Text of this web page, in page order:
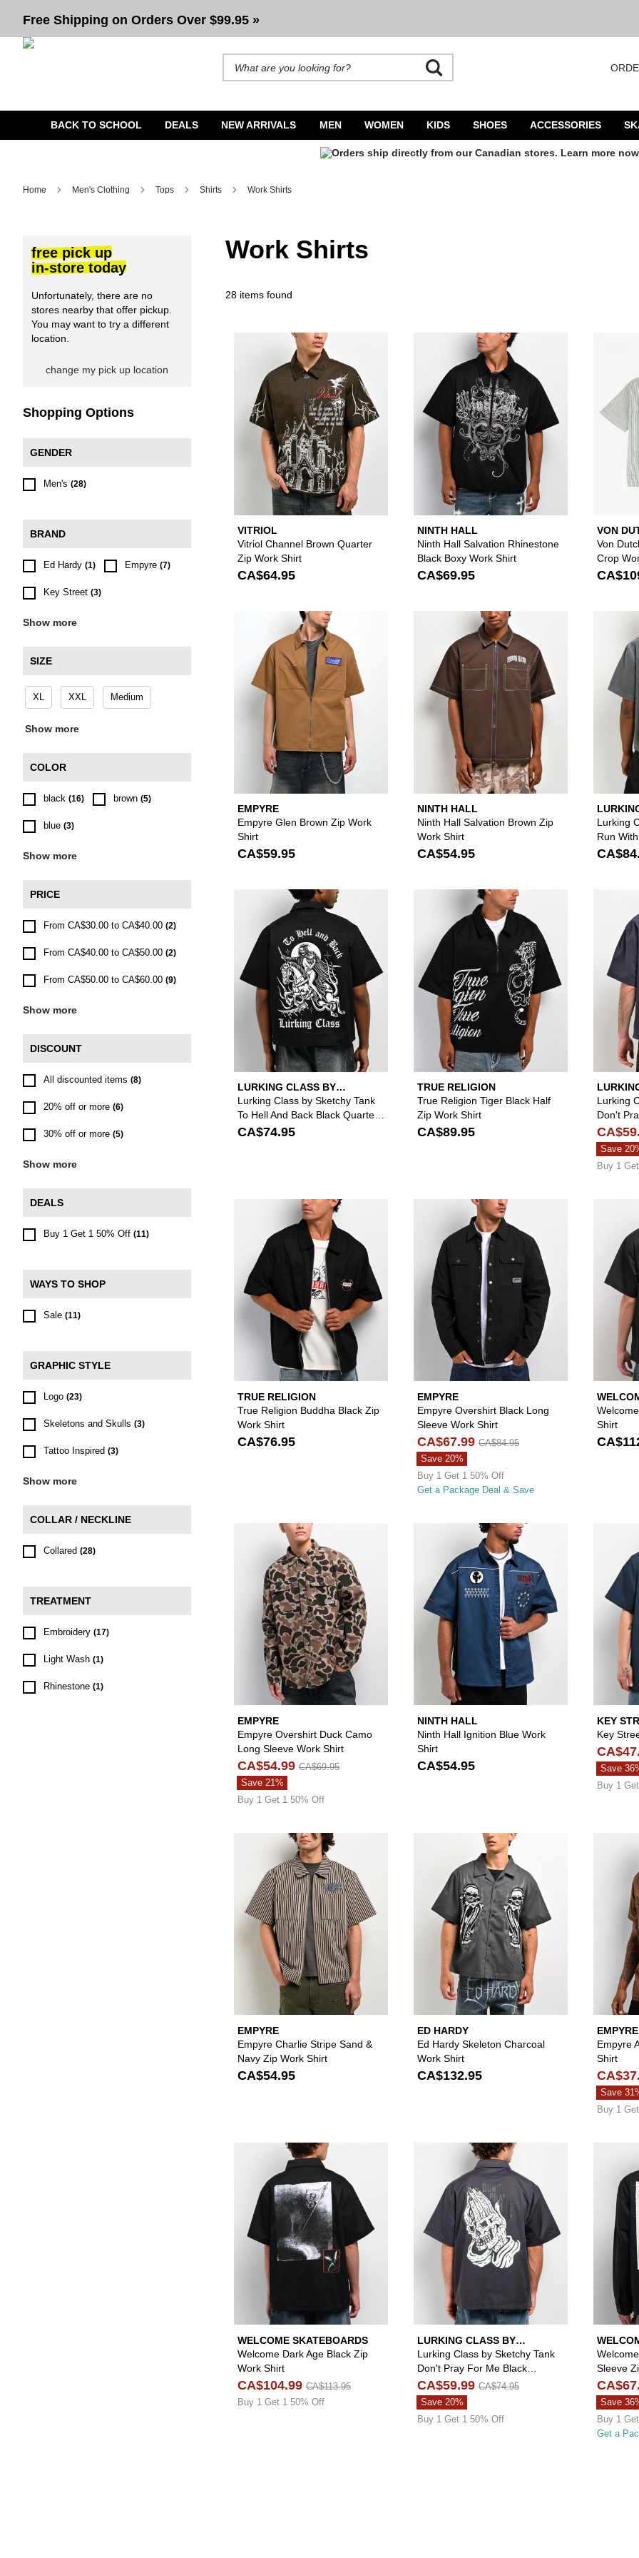
Free Shipping on Orders Over $99.95 »
BACK TO SCHOOL DEALS NEW ARRIVALS MEN WOMEN KIDS SHOES ACCESSORIES
Home Men's Clothing Tops Shirts Work Shirts
free pick up
in-store today
Unfortunately, there are no
stores nearby that offer pickup.
You may want to try a different
location.
change my pick up location
Shopping Options
GENDER
Men's (28)
BRAND
Ed Hardy (1) Empyre (7)
Key Street (3)
Show more
SIZE
XL XXL Medium
Show more
COLOR
black (16) brown (5)
blue (3)
Show more
PRICE
From CA$30.00 to CA$40.00 (2)
From CA$40.00 to CA$50.00 (2)
From CA$50.00 to CA$60.00 (9)
Show more
DISCOUNT
All discounted items (8)
20% off or more (6)
30% off or more (5)
Show more
DEALS
Buy 1 Get 1 50% Off (11)
WAYS TO SHOP
Sale (11)
GRAPHIC STYLE
Logo (23)
Skeletons and Skulls (3)
Tattoo Inspired (3)
Show more
COLLAR / NECKLINE
Collared (28)
TREATMENT
Embroidery (17)
Light Wash (1)
Rhinestone (1)
Work Shirts
28 items found
VITRIOL
Vitriol Channel Brown Quarter
Zip Work Shirt
CA$64.95
Please sign in to add Vitriol Channel Brown Quarter Zip
NINTH HALL
Ninth Hall Salvation Rhinestone
Black Boxy Work Shirt
CA$69.95
Please sign in
VON
Von
Crop
EMPYRE
Empyre Glen Brown Zip Work
Shirt
CA$59.95
Please sign in to add Empyre Glen Brown Zip Work Shirt
NINTH HALL
Ninth Hall Salvation Brown Zip
Work Shirt
CA$54.95
Please sign in
Lurking
Run
Zip Work
LURKING CLASS BY
SKETCHY TANK
Lurking Class by Sketchy Tank
To Hell And Back Black Quarter
Zip Work Shirt
CA$74.95
Please sign in to add Lurking Class by Sketchy Tank To
TRUE RELIGION
True Religion Tiger Black Half
Zip Work Shirt
CA$89.95
Please sign in
Lurking
Don't
Quarter
Save
Buy 1
TRUE RELIGION
True Religion Buddha Black Zip
Work Shirt
CA$76.95
Please sign in to add True Religion Buddha Black Zip
EMPYRE
Empyre Overshirt Black Long
Sleeve Work Shirt
CA$67.99 CA$84.95
Save 20%
Buy 1 Get 1 50% Off
Get a Package Deal & Save
Please sign in
Shirt
EMPYRE
Empyre Overshirt Duck Camo
Long Sleeve Work Shirt
CA$54.99 CA$69.95
Save 21%
Buy 1 Get 1 50% Off
Please sign in to add Empyre Overshirt Duck Camo
NINTH HALL
Ninth Hall Ignition Blue Work
Shirt
CA$54.95
Please sign in
KEY
Key
Save
Buy 1
EMPYRE
Empyre Charlie Stripe Sand &
Navy Zip Work Shirt
CA$54.95
Please sign in to add Empyre Charlie Stripe Sand &
ED HARDY
Ed Hardy Skeleton Charcoal
Work Shirt
CA$132.95
Please sign in
EMPYRE
Empyre
Shirt
Save
Buy 1
WELCOME SKATEBOARDS
Welcome Dark Age Black Zip
Work Shirt
CA$104.99 CA$113.95
Buy 1 Get 1 50% Off
Please sign in to add Welcome Dark Age Black Zip Work
LURKING CLASS BY
SKETCHY TANK
Lurking Class by Sketchy Tank
Don't Pray For Me Black
Quarter Zip Work Shirt
CA$59.99 CA$74.95
Save 20%
Buy 1 Get 1 50% Off
Please sign in
Sleeve
Save
Buy 1
Get a